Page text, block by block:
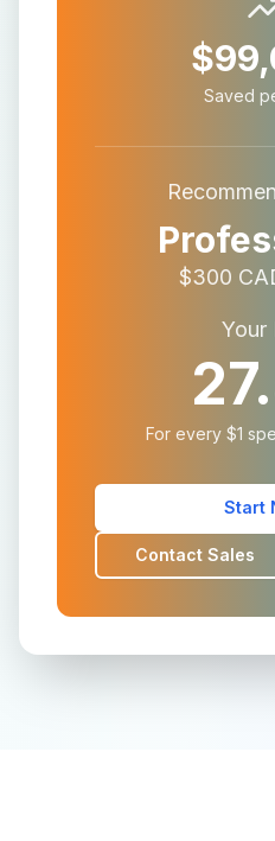
$
Saved
$300
Your
For every $1
Start
Contact Sales